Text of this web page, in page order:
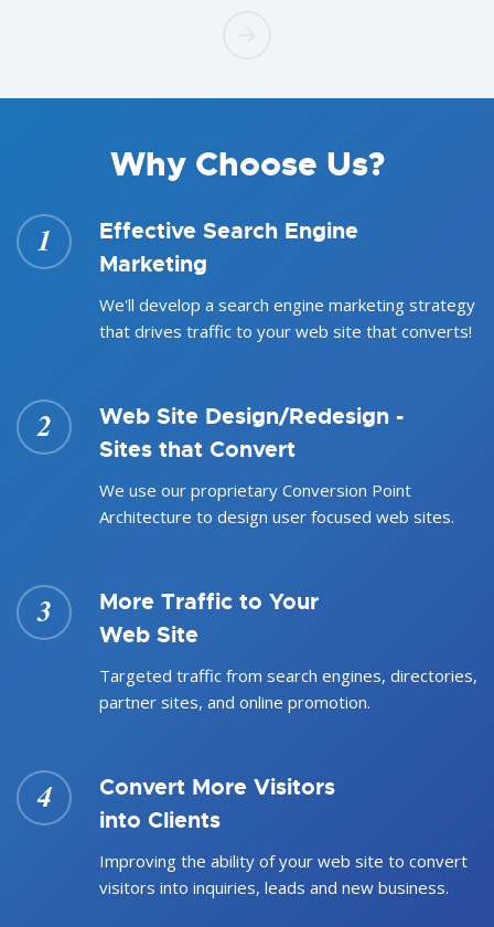
Why Choose Us?
1
Effective Search Engine
Marketing
We'll develop a search engine marketing strategy
that drives traffic to your web site that converts!
2
Web Site Design/Redesign -
Sites that Convert
We use our proprietary Conversion Point
Architecture to design user focused web sites.
3
More Traffic to Your
Web Site
Targeted traffic from search engines, directories,
partner sites, and online promotion.
4
Convert More Visitors
into Clients
Improving the ability of your web site to convert
visitors into inquiries, leads and new business.